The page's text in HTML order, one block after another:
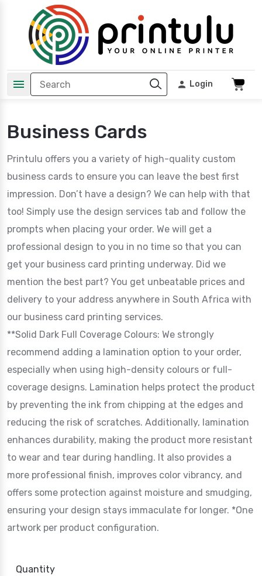
Login
Business Cards
Printulu offers you a variety of high-quality custom
business cards to ensure you can leave the best first
impression. Don’t have a design? We can help with that
too! Simply use the design services tab and follow the
prompts when placing your order. We will get a
professional design to you in no time so that you can
get your business card printing underway. Did we
mention the best part? You get unbeatable prices and
delivery to your address anywhere in South Africa with
our business card printing services.
**Solid Dark Full Coverage Colours: We strongly
recommend adding a lamination option to your order,
especially when using high-density colours or full-
coverage designs. Lamination helps protect the product
by preventing the ink from chipping at the edges and
reducing the risk of scratches. Additionally, lamination
enhances durability, making the product more resistant
to wear and tear during handling. It also provides a
more professional finish, improves color vibrancy, and
offers some protection against moisture and smudging,
ensuring your design stays immaculate for longer. *One
artwork per product configuration.
Quantity